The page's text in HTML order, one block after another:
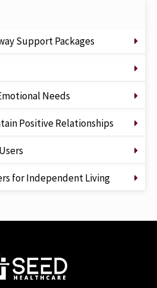
Support Packages
Needs
Positive Relationships
for Independent Living